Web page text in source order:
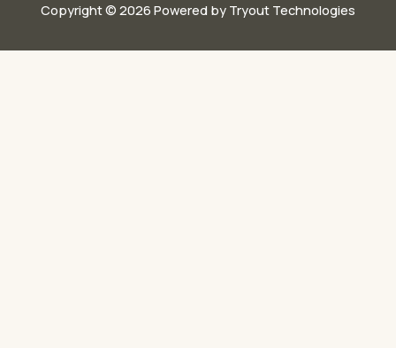
Copyright © 2026 Powered by Tryout Technologies